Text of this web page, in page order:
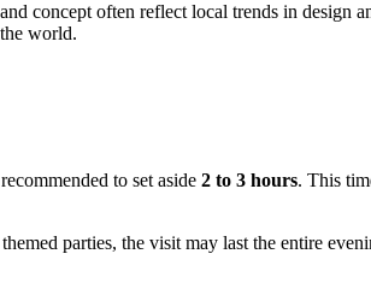
concept often reflect local trends in
world.
to set aside 2 to 3 hours. This
parties, the visit may last the entire